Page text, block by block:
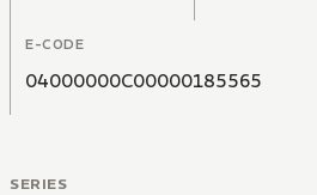
E-CODE
04000000C00000185565
SERIES